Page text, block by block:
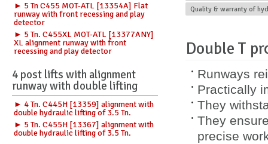
► 5 Tn C455 MOT-ATL [13354A] Flat
runway with front recessing and play
detector
► 5 Tn. C455XL MOT-ATL [13377ANY]
XL alignment runway with front
recessing and play detector
4 post lifts with alignment
runway with double lifting
► 4 Tn. C445H [13359] alignment with
double hydraulic lifting of 3.5 Tn.
► 5 Tn. C455H [13367] alignment with
double hydraulic lifting of 3.5 Tn.
Quality & warranty of
Double T
Runways
Practically
They
They
precise